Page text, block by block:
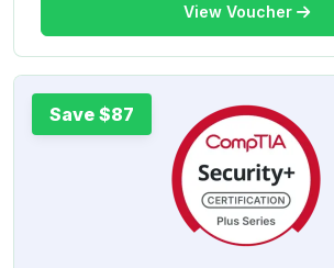
View Voucher
Save $87